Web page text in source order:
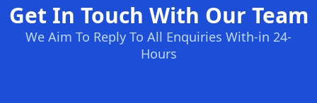
Get In Touch With Our Team
We Aim To Reply To All Enquiries With-in 24-
Hours